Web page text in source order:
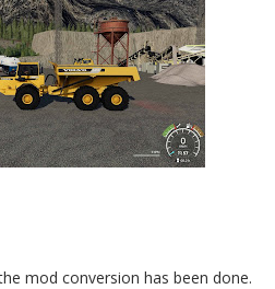
mod conversion has been done.